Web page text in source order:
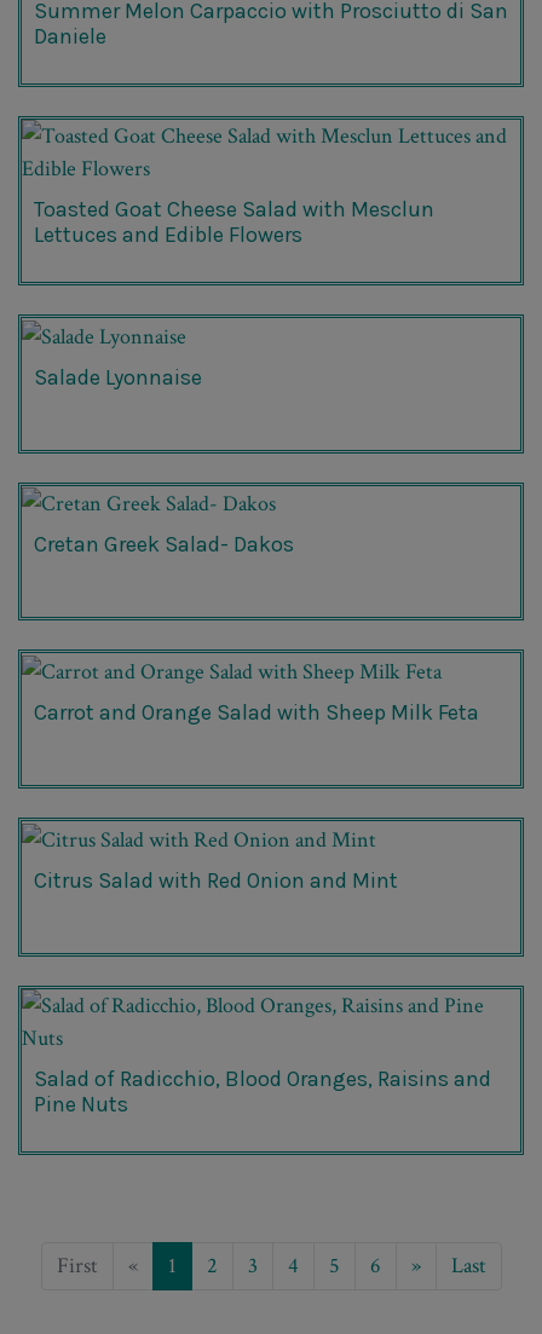
Summer Melon Carpaccio with Prosciutto di San
Daniele
Toasted Goat Cheese Salad with Mesclun
Lettuces and Edible Flowers
Salade Lyonnaise
Cretan Greek Salad- Dakos
Carrot and Orange Salad with Sheep Milk Feta
Citrus Salad with Red Onion and Mint
Salad of Radicchio, Blood Oranges, Raisins and
Pine Nuts
First « 1 2 3 4 5 6 » Last